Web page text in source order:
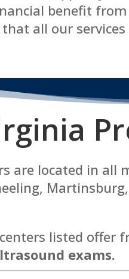
benefit
all our
P
are located in
listed offer
exams.